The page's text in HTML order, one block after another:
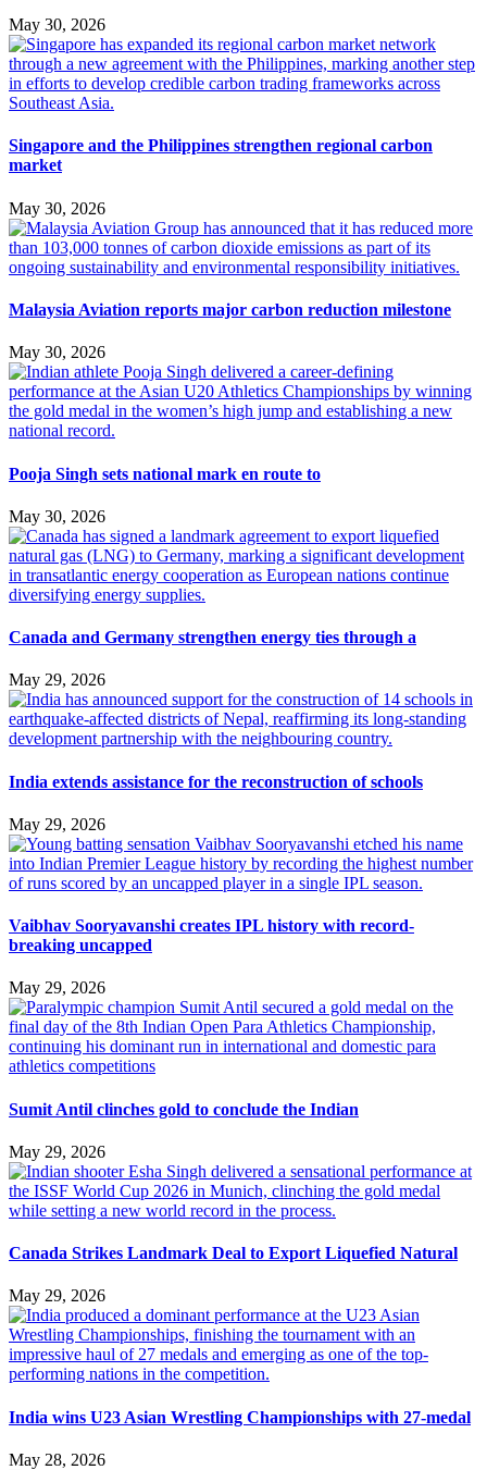
May 30, 2026
Singapore and the Philippines strengthen regional carbon
market
May 30, 2026
Malaysia Aviation reports major carbon reduction milestone
May 30, 2026
Pooja Singh sets national mark en route to
May 30, 2026
Canada and Germany strengthen energy ties through a
May 29, 2026
India extends assistance for the reconstruction of schools
May 29, 2026
Vaibhav Sooryavanshi creates IPL history with record-
breaking uncapped
May 29, 2026
Sumit Antil clinches gold to conclude the Indian
May 29, 2026
Canada Strikes Landmark Deal to Export Liquefied Natural
May 29, 2026
India wins U23 Asian Wrestling Championships with 27-medal
May 28, 2026